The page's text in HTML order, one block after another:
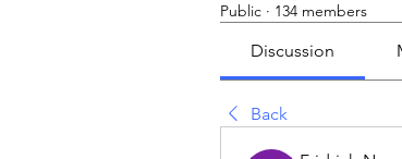
Public · 134 members
Discussion
Back